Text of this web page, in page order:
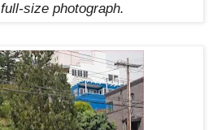
full-sizephotograph.